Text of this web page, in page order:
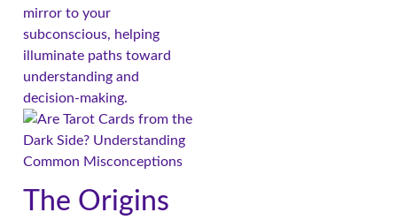
mirror to your
subconscious, helping
illuminate paths toward
understanding and
decision-making.
The Origins